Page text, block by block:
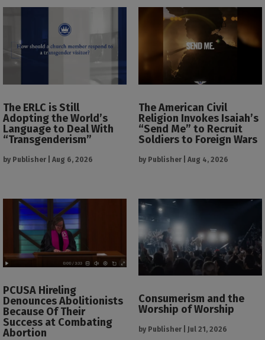
The ERLC is Still
Adopting the World’s
Language to Deal With
“Transgenderism”
by Publisher Aug 6, 2026
The American Civil
Religion Invokes Isaiah’s
“Send Me” to Recruit
Soldiers to Foreign Wars
by Publisher Aug 4, 2026
PCUSA Hireling
Denounces Abolitionists
Because Of Their
Success at Combating
Abortion
Consumerism and the
Worship of Worship
by Publisher Jul 21, 2026